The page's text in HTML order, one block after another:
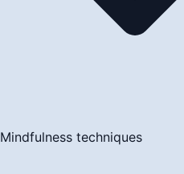
Mindfulness techniques